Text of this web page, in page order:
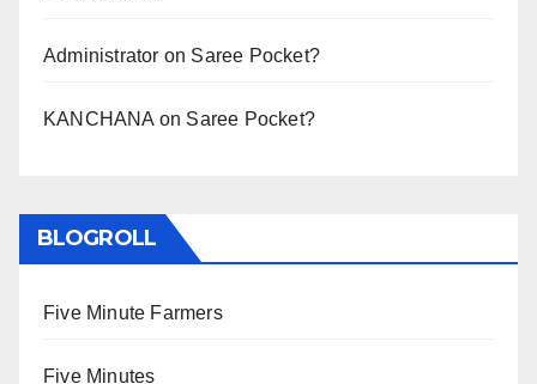
Administrator on Saree Pocket?
KANCHANA on Saree Pocket?
BLOGROLL
Five Minute Farmers
Five Minutes